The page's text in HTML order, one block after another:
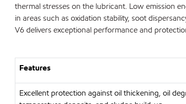
thermal stresses on the lubricant. Low emission
in areas such as oxidation stability, soot
V6 delivers exceptional performance and
Features
Excellent protection against oil thickening, oil